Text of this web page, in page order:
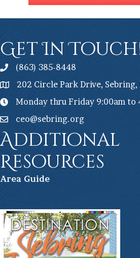
Get In
(863) 385-8448
202 Circle Park Drive, Sebring,
Monday thru Friday 9:00am to
ceo@sebring.org
Additional
Resources
Area Guide